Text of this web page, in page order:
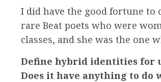
I did have the good fortune to
rare Beat poets who were
classes, and she was the one
Define hybrid identities for
Does it have anything to do